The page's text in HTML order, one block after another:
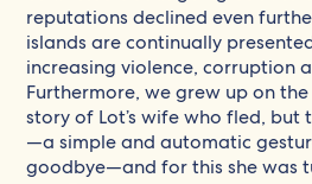
reputations declined even
islands are continually
increasing violence, corruption
Furthermore, we grew up on
story of Lot’s wife who fled,
—a simple and automatic
goodbye—and for this she was